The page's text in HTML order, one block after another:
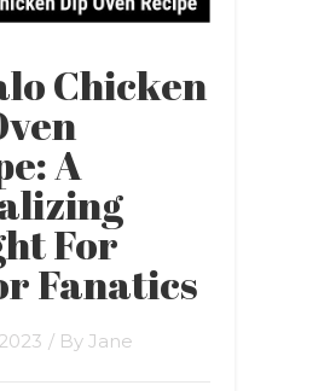
Chicken
A
For
Fanatics
/ By Jane